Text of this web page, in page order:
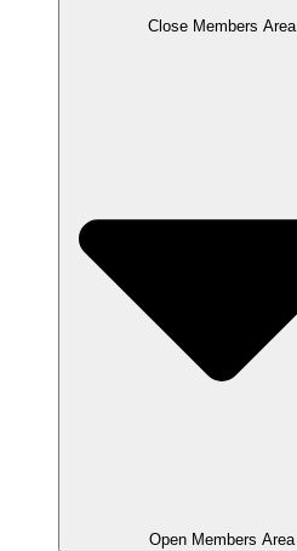
Close Members Area
Open Members Area